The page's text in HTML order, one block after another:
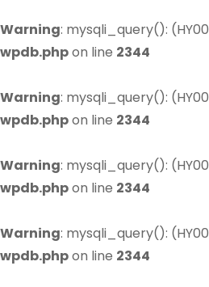
Warning: mysqli_query():
wpdb.phpon line 2344
Warning: mysqli_query():
wpdb.phpon line 2344
Warning: mysqli_query():
wpdb.phpon line 2344
Warning: mysqli_query():
wpdb.phpon line 2344